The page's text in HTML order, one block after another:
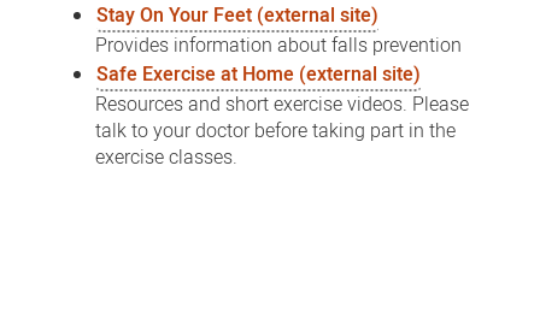
Stay On Your Feet (external site)
Provides information about falls prevention
Safe Exercise at Home (external site)
Resources and short exercise videos. Please
talk to your doctor before taking part in the
exercise classes.